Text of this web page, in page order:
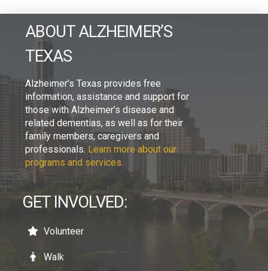
ABOUT ALZHEIMER’S
TEXAS
Alzheimer’s Texas provides free
information, assistance and support for
those with Alzheimer’s disease and
related dementias, as well as for their
family members, caregivers and
professionals. Learn more about our
programs and services.
GET INVOLVED:
Volunteer
Walk